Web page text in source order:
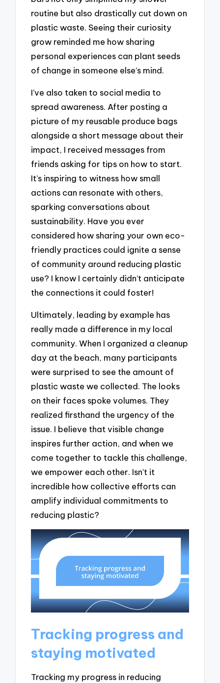
routine but also drastically cut down on
plastic waste. Seeing their curiosity
grow reminded me how sharing
personal experiences can plant seeds
of change in someone else’s mind.
I’ve also taken to social media to
spread awareness. After posting a
picture of my reusable produce bags
alongside a short message about their
impact, I received messages from
friends asking for tips on how to start.
It’s inspiring to witness how small
actions can resonate with others,
sparking conversations about
sustainability. Have you ever
considered how sharing your own eco-
friendly practices could ignite a sense
of community around reducing plastic
use? I know I certainly didn’t anticipate
the connections it could foster!
Ultimately, leading by example has
really made a difference in my local
community. When I organized a cleanup
day at the beach, many participants
were surprised to see the amount of
plastic waste we collected. The looks
on their faces spoke volumes. They
realized firsthand the urgency of the
issue. I believe that visible change
inspires further action, and when we
come together to tackle this challenge,
we empower each other. Isn’t it
incredible how collective efforts can
amplify individual commitments to
reducing plastic?
Tracking progress and
staying motivated
Tracking my progress in reducing